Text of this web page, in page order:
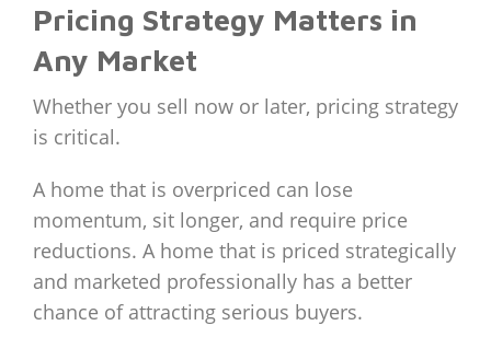
Pricing Strategy Matters in
Any Market
Whether you sell now or later, pricing strategy
is critical.
A home that is overpriced can lose
momentum, sit longer, and require price
reductions. A home that is priced strategically
and marketed professionally has a better
chance of attracting serious buyers.